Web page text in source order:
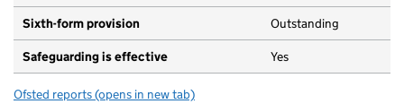
Sixth-form provision Outstanding
Safeguarding is effective Yes
Ofsted reports for Fort Pitt Grammar School
(opens in new tab)